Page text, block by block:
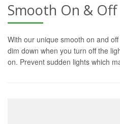
Smooth On & Off
With our unique smooth on and
dim down when you turn off the
on. Prevent sudden lights which